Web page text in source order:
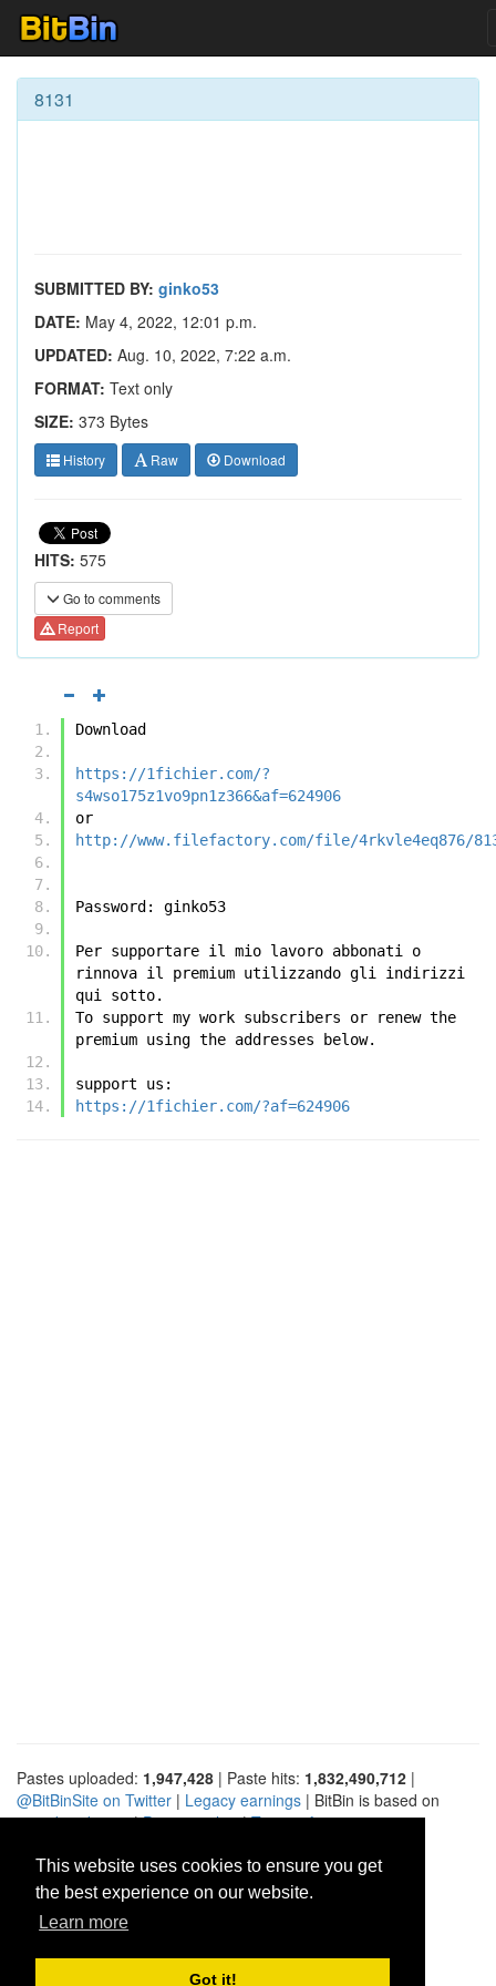
This website uses cookies to ensure you get
the best experience on our website.
Learn more
Got it!
8131
SUBMITTED BY: ginko53
DATE: May 4, 2022, 12:01 p.m.
UPDATED: Aug. 10, 2022, 7:22 a.m.
FORMAT: Text only
SIZE: 373 Bytes
History Raw Download
HITS: 575
Go to comments
Report
Download
https://1fichier.com/?
s4wso175z1vo9pn1z366&af=624906
or
http://www.filefactory.com/file/4rkvle4eq876/
Password: ginko53
Per supportare il mio lavoro abbonati o
rinnova il premium utilizzando gli indirizzi
qui sotto.
To support my work subscribers or renew the
premium using the addresses below.
support us:
https://1fichier.com/?af=624906
Pastes uploaded: 1,947,428 | Paste hits: 1,832,490,712 |
@BitBinSite on Twitter | Legacy earnings | BitBin is based on
pastebin-django|Privacy policy|Terms of service